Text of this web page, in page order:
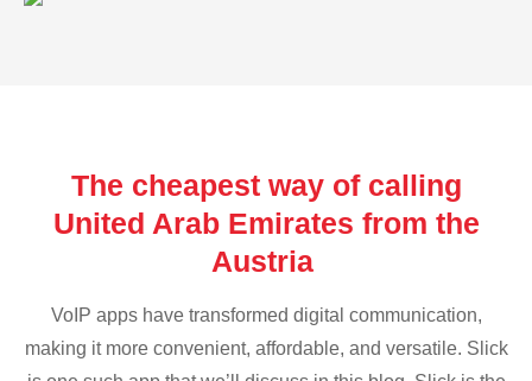
The cheapest way of calling
United Arab Emirates from the
Austria
VoIP apps have transformed digital communication,
making it more convenient, affordable, and versatile. Slick